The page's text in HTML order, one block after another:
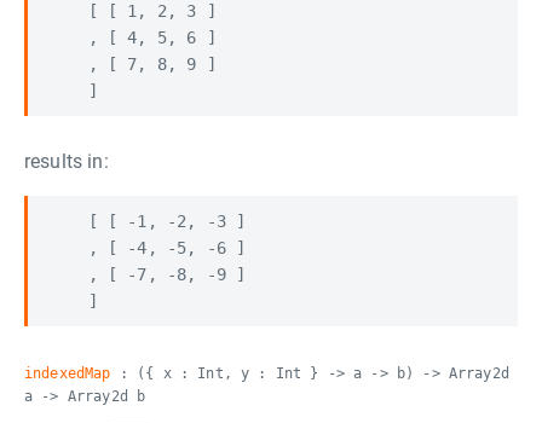
    [ [ 1, 2, 3 ]
    , [ 4, 5, 6 ]
    , [ 7, 8, 9 ]
results in:
    [ [ -1, -2, -3 ]
    , [ -4, -5, -6 ]
    , [ -7, -8, -9 ]
indexedMap : ({ x : Int, y : Int } -> a -> b) -> Array2d
a -> Array2d b